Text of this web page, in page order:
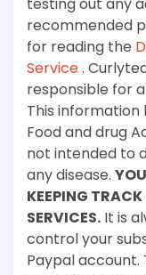
recommended
for reading the
Service.
responsible for
This
Food and drug
not intended to
any disease.
KEEPING
SERVICES. It is
control your
Paypal account.